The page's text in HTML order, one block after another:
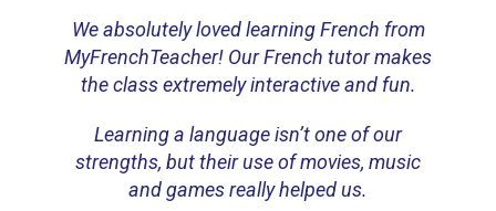
We absolutely loved learning French from
MyFrenchTeacher! Our French tutor makes
the class extremely interactive and fun.
Learning a language isn’t one of our
strengths, but their use of movies, music
and games really helped us.